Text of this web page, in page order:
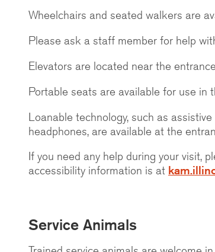
Wheelchairs and seated walkers are
Please ask a staff member for help
Elevators are located near the
Portable seats are available for use in
Loanable technology, such as
headphones, are available at the
If you need any help during your visit,
accessibility information is at
Service Animals